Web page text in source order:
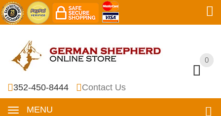
0
352-450-8444 Contact Us
MENU
0